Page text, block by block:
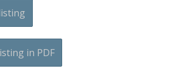
in PDF